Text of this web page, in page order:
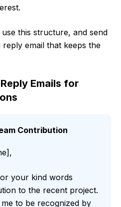
this structure, and send
email that keeps the
Emails for
Contribution
your kind words
to the recent project.
to be recognized by